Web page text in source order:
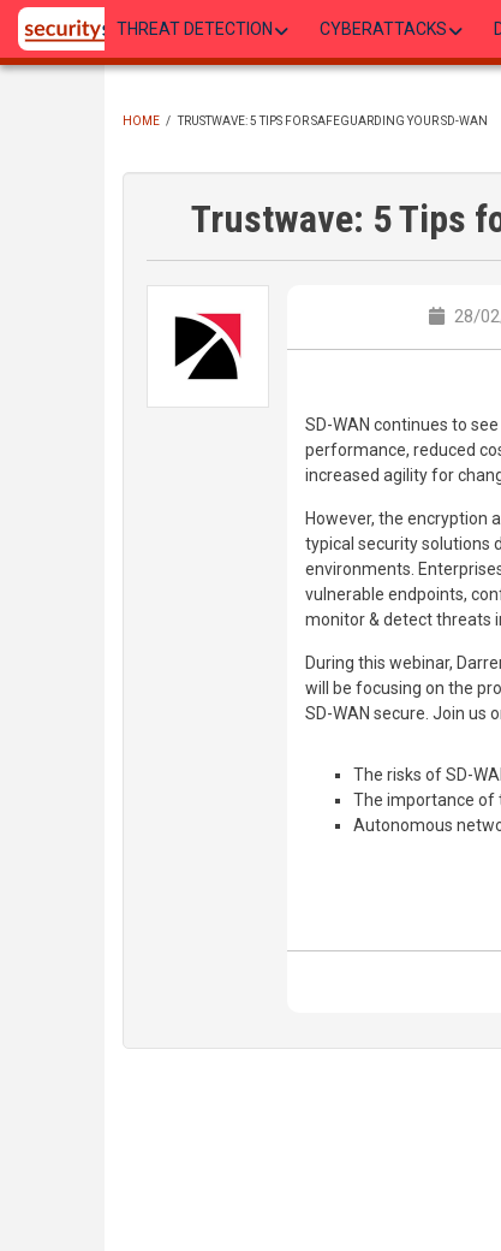
Skip
main
THREAT DETECTION CYBERATTACKS
HOME / TRUSTWAVE: 5 TIPS FOR SAFEGUARDING YOUR SD-WAN
Trustwave: 5 Tips
28/
SD-WAN continues to
performance, reduced
increased agility for
However, the encryption
typical security solutions
environments.
vulnerable endpoints,
monitor & detect threats
During this webinar,
will be focusing on the
SD-WAN secure. Join us
The risks of SD-
The importance of
Autonomous